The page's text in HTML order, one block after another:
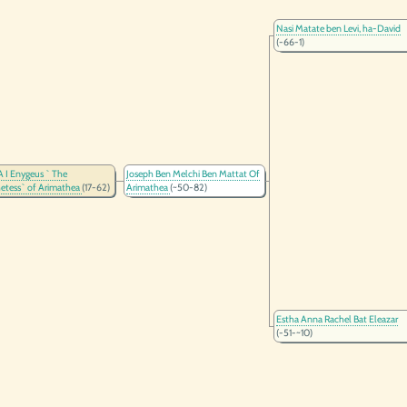
I Enygeus ` The
of Arimathea(17-62)
Joseph Ben Melchi Ben Mattat Of
Arimathea(~50-82)
Nasi Matate ben Levi, ha-David
(-66-1)
Estha Anna Rachel Bat Eleazar
(-51-~10)